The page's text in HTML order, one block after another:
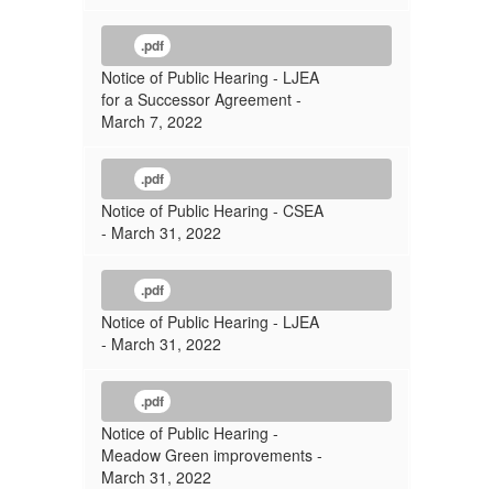
.pdf
Notice of Public Hearing - LJEA
for a Successor Agreement -
March 7, 2022
.pdf
Notice of Public Hearing - CSEA
- March 31, 2022
.pdf
Notice of Public Hearing - LJEA
- March 31, 2022
.pdf
Notice of Public Hearing -
Meadow Green improvements -
March 31, 2022